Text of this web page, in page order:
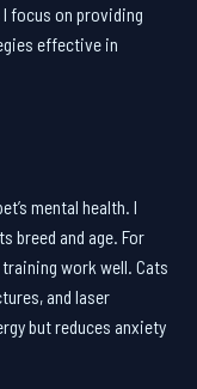
focus on providing
effective in
mental health. I
breed and age. For
work well. Cats
and laser
but reduces anxiety